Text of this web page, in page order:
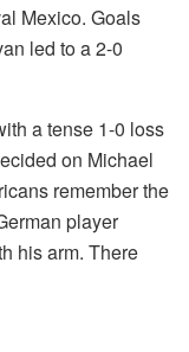
Mexico. Goals
led to a 2-0
a tense 1-0 loss
on Michael
remember the
player
his arm. There